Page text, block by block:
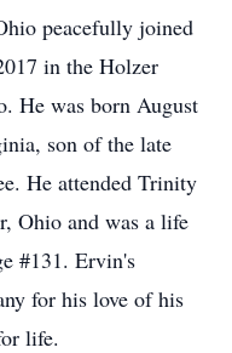
peacefully joined
in the Holzer
He was born August
son of the late
He attended Trinity
Ohio and was a life
#131. Ervin's
for his love of his
life.